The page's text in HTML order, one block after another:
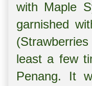
with Maple
garnished
least a few
Penang. It